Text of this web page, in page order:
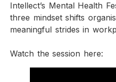
Intellect’s Mental Health
three mindset shifts
meaningful strides in
Watch the session here: